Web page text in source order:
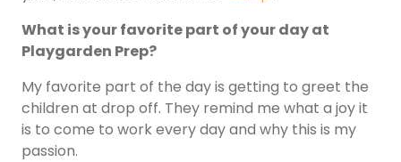
What is your favorite part of your day at
Playgarden Prep?
My favorite part of the day is getting to greet the
children at drop off. They remind me what a joy it
is to come to work every day and why this is my
passion.